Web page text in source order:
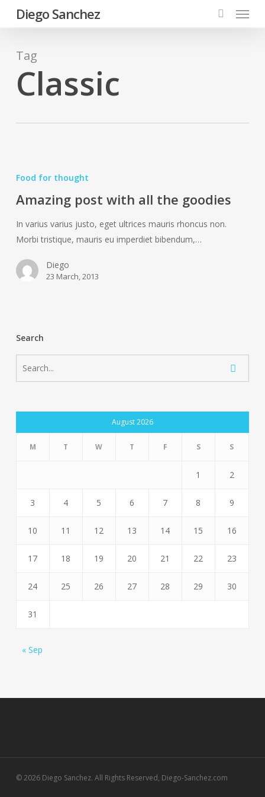
content
Diego Sanchez
search
Menu
Tag
Classic
all
goodies
Food for thought
Amazing post with all the goodies
In varius varius justo, eget ultrices mauris rhoncus non.
Morbi tristique, mauris eu imperdiet bibendum,…
Diego
23 March, 2013
Search
August 2026
M T W T F S S
1 2
3 4 5 6 7 8 9
10 11 12 13 14 15 16
17 18 19 20 21 22 23
24 25 26 27 28 29 30
31
« Sep
© 2026 Diego Sanchez. All Rights Reserved, Diego-Sanchez.com